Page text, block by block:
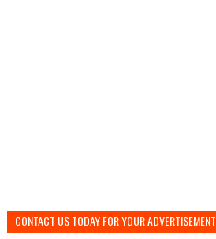
CONTACT US TODAY FOR YOUR ADVERTISEMENT